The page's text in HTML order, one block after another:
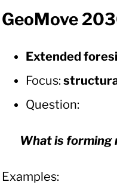
GeoMove
Extended
Focus:
Question:
What is forming
Examples: